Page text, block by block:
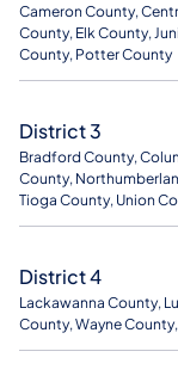
Cameron County,
County, Elk County,
County, Potter County
District 3
Bradford County,
County,
Tioga County, Union
District 4
Lackawanna County,
County, Wayne